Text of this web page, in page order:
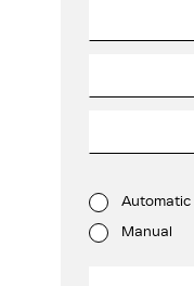
Automatic
Manual